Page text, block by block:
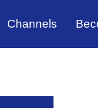
Channels